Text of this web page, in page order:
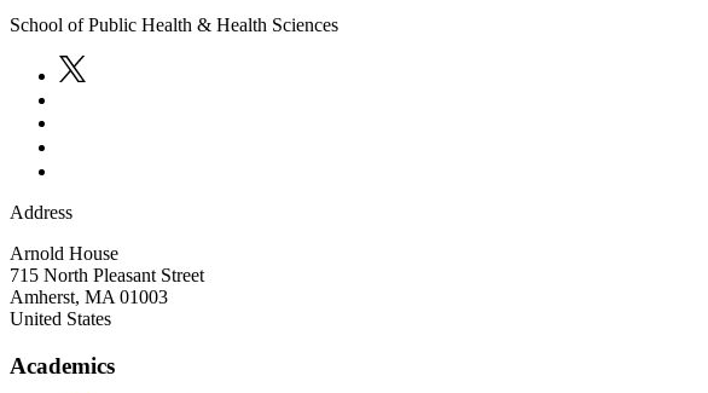
School of Public Health & Health Sciences
Address
Arnold House
715 North Pleasant Street
Amherst, MA 01003
United States
Academics